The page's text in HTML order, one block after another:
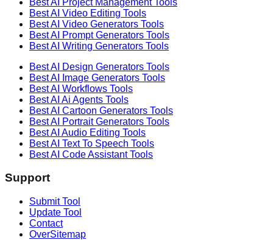
Best AI Video Editing Tools
Best AI Video Generators Tools
Best AI Prompt Generators Tools
Best AI Writing Generators Tools
Best AI Design Generators Tools
Best AI
Image Generators Tools
Best AI Workflows Tools
Best AI Ai Agents Tools
Best AI Cartoon Generators Tools
Best AI Portrait Generators Tools
Best AI Audio Editing Tools
Best AI Text To Speech Tools
Best AI Code AssistantTools
Support
Submit Tool
Update Tool
Contact
OverSitemap